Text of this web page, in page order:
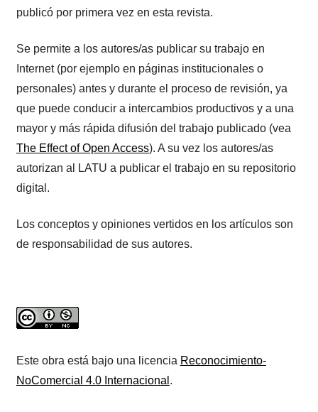
publicó por primera vez en esta revista.
Se permite a los autores/as publicar su trabajo en
Internet (por ejemplo en páginas institucionales o
personales) antes y durante el proceso de revisión, ya
que puede conducir a intercambios productivos y a una
mayor y más rápida difusión del trabajo publicado (vea
The Effect of Open Access). A su vez los autores/as
autorizan al LATU a publicar el trabajo en su repositorio
digital.
Los conceptos y opiniones vertidos en los artículos son
de responsabilidad de sus autores.
Este obra está bajo una licencia Reconocimiento-
NoComercial 4.0 Internacional .